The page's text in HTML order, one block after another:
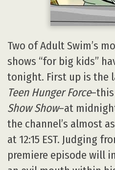
Two of Adult Swim’s
shows “for big kids”
tonight. First up is the
Teen Hunger Force
Show Show–at
the channel’s almost
at 12:15 EST. Judging
premiere episode will